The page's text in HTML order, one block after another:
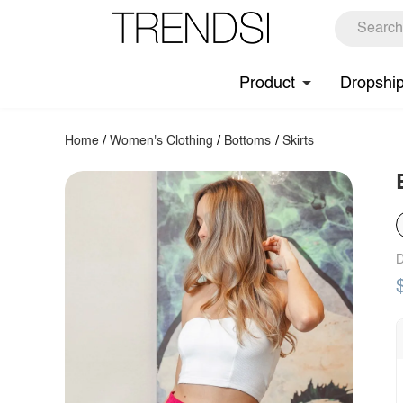
Product
Home /Women's Clothing / Bottoms / Skirts